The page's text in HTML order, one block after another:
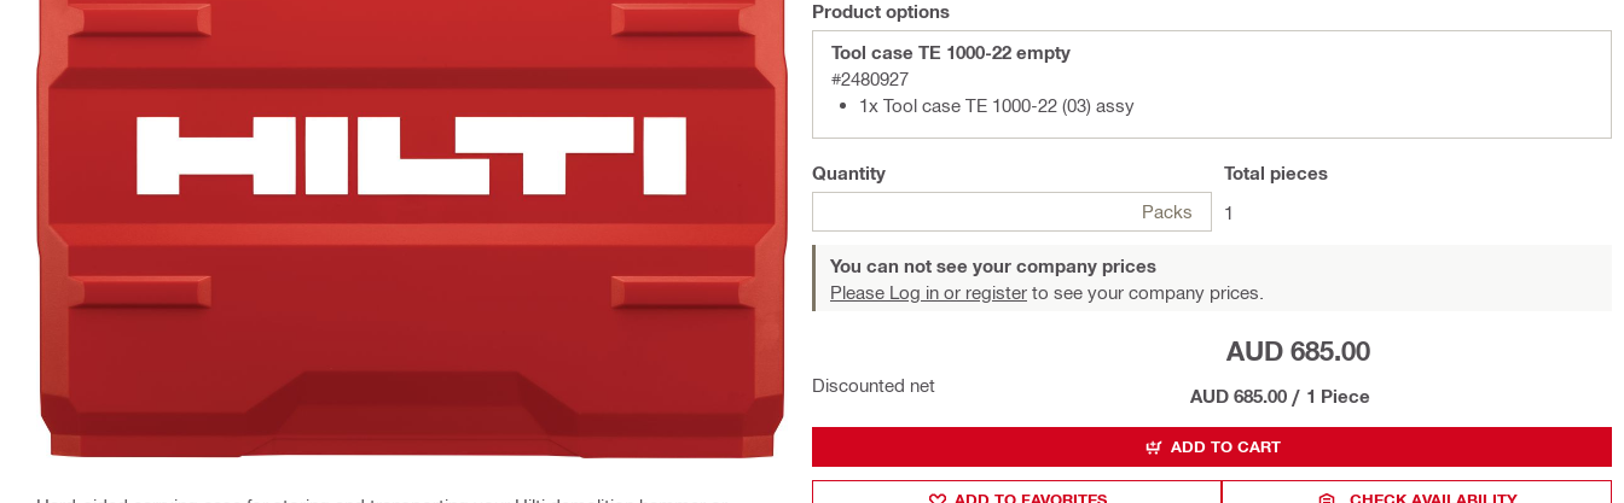
Product options
Tool case TE 1000-22 empty
#2480927
1x Tool case TE 1000-22 (03) assy
Quantity
Packs
Total pieces
1
You can not see your company prices
Please Log in or register to see your company prices.
Discounted net
AUD 685.00
AUD 685.00 / 1 Piece
ADD TO CART